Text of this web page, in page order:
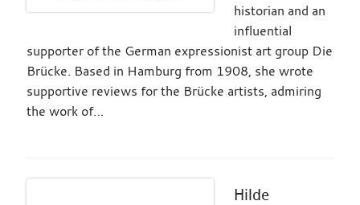
historian and an
influential
supporter of the German expressionist art group Die
Brücke. Based in Hamburg from 1908, she wrote
supportive reviews for the Brücke artists, admiring
the work of…
Hilde